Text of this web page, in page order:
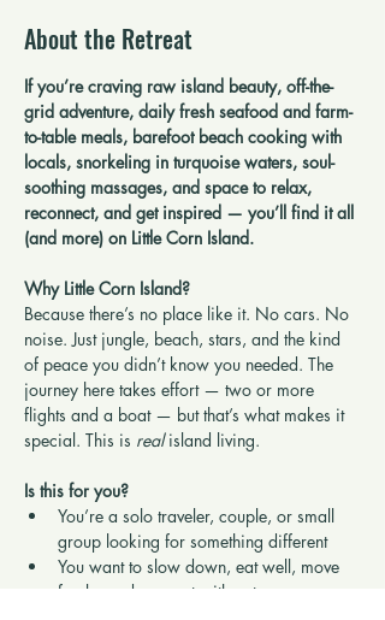
About the Retreat
If you’re craving raw island beauty, off-the-
grid adventure, daily fresh seafood and farm-
to-table meals, barefoot beach cooking with
locals, snorkeling in turquoise waters, soul-
soothing massages, and space to relax,
reconnect, and get inspired — you’ll find it all
(and more) on Little Corn Island.
Why Little Corn Island?
Because there’s no place like it. No cars. No
noise. Just jungle, beach, stars, and the kind
of peace you didn’t know you needed. The
journey here takes effort — two or more
flights and a boat — but that’s what makes it
special. This is real island living.
Is this for you?
You’re a solo traveler, couple, or small
group looking for something different
You want to slow down, eat well, move
freely, and connect with nature